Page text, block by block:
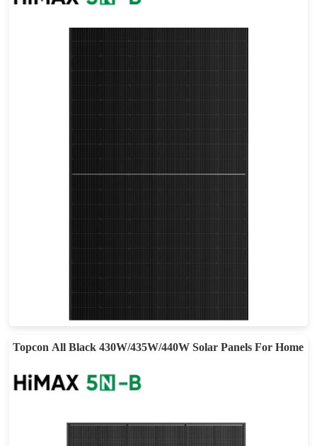
25-year Power Warranty
Topcon All Black 430W/435W/440W Solar Panels For Home